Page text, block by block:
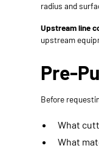
radius and
Upstream line
upstream
Pre-
Before
What
What